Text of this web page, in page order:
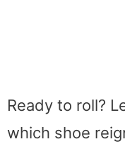
Ready to roll?
which shoe